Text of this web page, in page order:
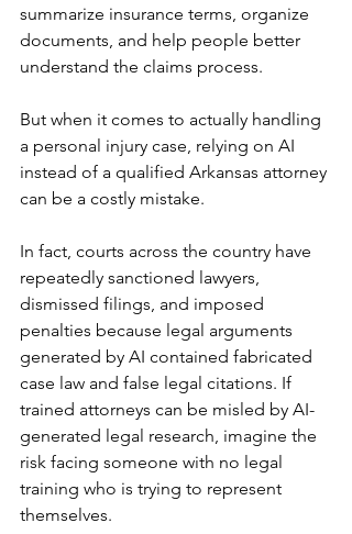
summarize insurance terms, organize
documents, and help people better
understand the claims process.
But when it comes to actually handling
a personal injury case, relying on AI
instead of a qualified Arkansas attorney
can be a costly mistake.
In fact, courts across the country have
repeatedly sanctioned lawyers,
dismissed filings, and imposed
penalties because legal arguments
generated by AI contained fabricated
case law and false legal citations. If
trained attorneys can be misled by AI-
generated legal research, imagine the
risk facing someone with no legal
training who is trying to represent
themselves.